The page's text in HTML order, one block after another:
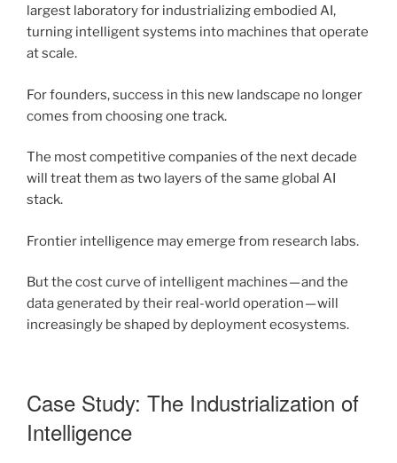
largest laboratory for industrializing embodied AI,
turning intelligent systems into machines that operate
at scale.
For founders, success in this new landscape no longer
comes from choosing one track.
The most competitive companies of the next decade
will treat them as two layers of the same global AI
stack.
Frontier intelligence may emerge from research labs.
But the cost curve of intelligent machines — and the
data generated by their real-world operation — will
increasingly be shaped by deployment ecosystems.
Case Study: The Industrialization of
Intelligence